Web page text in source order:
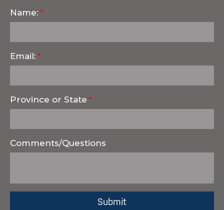
Name:
Email:
Province or State
Comments/Questions